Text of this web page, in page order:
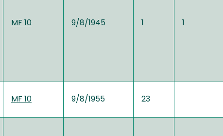
MF 10 9/8/1945 1 1
MF 10 9/8/1955 23